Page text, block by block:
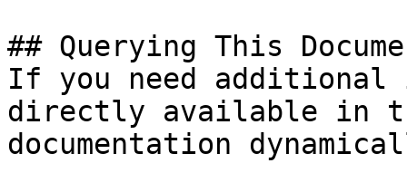
## Querying This
If you need
directly available in
documentation